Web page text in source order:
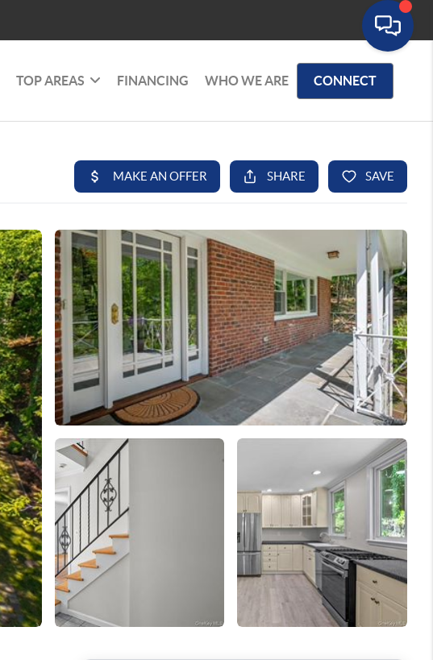
TOP AREAS FINANCING WHO WE ARE CONNECT